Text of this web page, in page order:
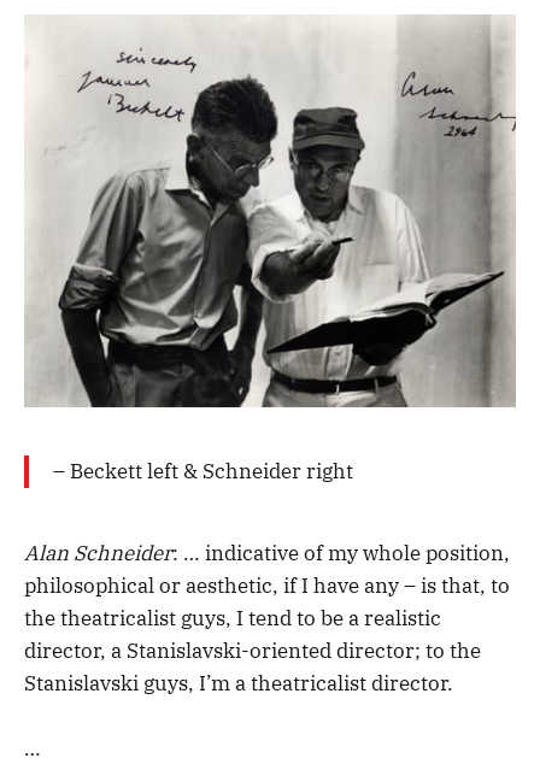
– Beckett left & Schneider right
Alan Schneider: … indicative of my whole position,
philosophical or aesthetic, if I have any – is that, to
the theatricalist guys, I tend to be a realistic
director, a Stanislavski-oriented director; to the
Stanislavski guys, I’m a theatricalist director.
…